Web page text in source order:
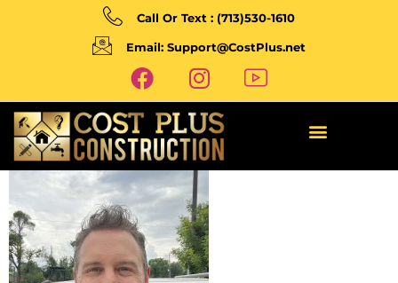
Call Or Text : (713)530-1610
Email: Support@CostPlus.net